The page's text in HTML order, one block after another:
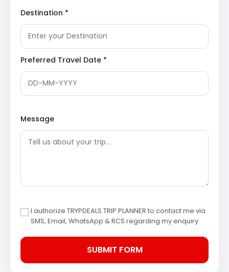
Loam’s View Point
offers a breathtaking panoramic view of the Aliyar
reservoir and the surroundingWestern Ghats
mountain range. It is located on the ninth hairpin
bend of the Valparai ghat road. Travelers can stop
here to witness the vastness of the landscape
and the intricate network of roads carved into the
hills.
Pollachi: Known as the coconut city of South
weather and extensive agricultural lands. It
serves as a major hub for visitors traveling toward
the Anamalai mountains.
local coconut groves and the Ambarampalayam river
Destination *
Preferred Travel Date *
Message
I authorize TRYPDEALS TRIP PLANNER to contact me via
SMS, Email, WhatsApp & RCS regarding my enquiry